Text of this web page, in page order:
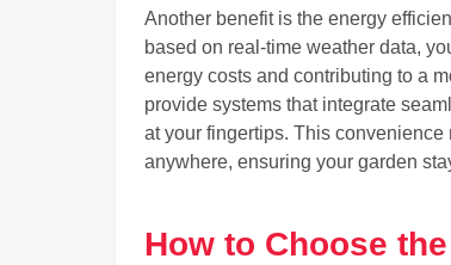
Another benefit is the energy
based on real-time weather data,
energy costs and contributing to a
provide systems that integrate
at your fingertips. This
anywhere, ensuring your garden
How to Choose